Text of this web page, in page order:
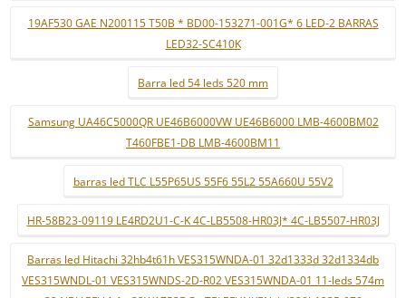
19AF530 GAE N200115 T50B * BD00-153271-001G* 6 LED-2 BARRAS
LED32-SC410K
Barra led 54 leds 520 mm
Samsung UA46C5000QR UE46B6000VW UE46B6000 LMB-4600BM02
T460FBE1-DB LMB-4600BM11
barras led TLC L55P65US 55F6 55L2 55A660U 55V2
HR-58B23-09119 LE4RD2U1-C-K 4C-LB5508-HR03J* 4C-LB5507-HR03J
Barras led Hitachi 32hb4t61h VES315WNDA-01 32d1333d 32d1334db
VES315WNDL-01 VES315WNDS-2D-R02 VES315WNDA-01 11-leds 574m